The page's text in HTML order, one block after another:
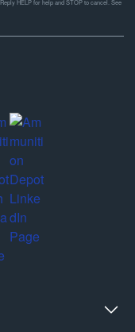
HELP for help and STOP to cancel. See